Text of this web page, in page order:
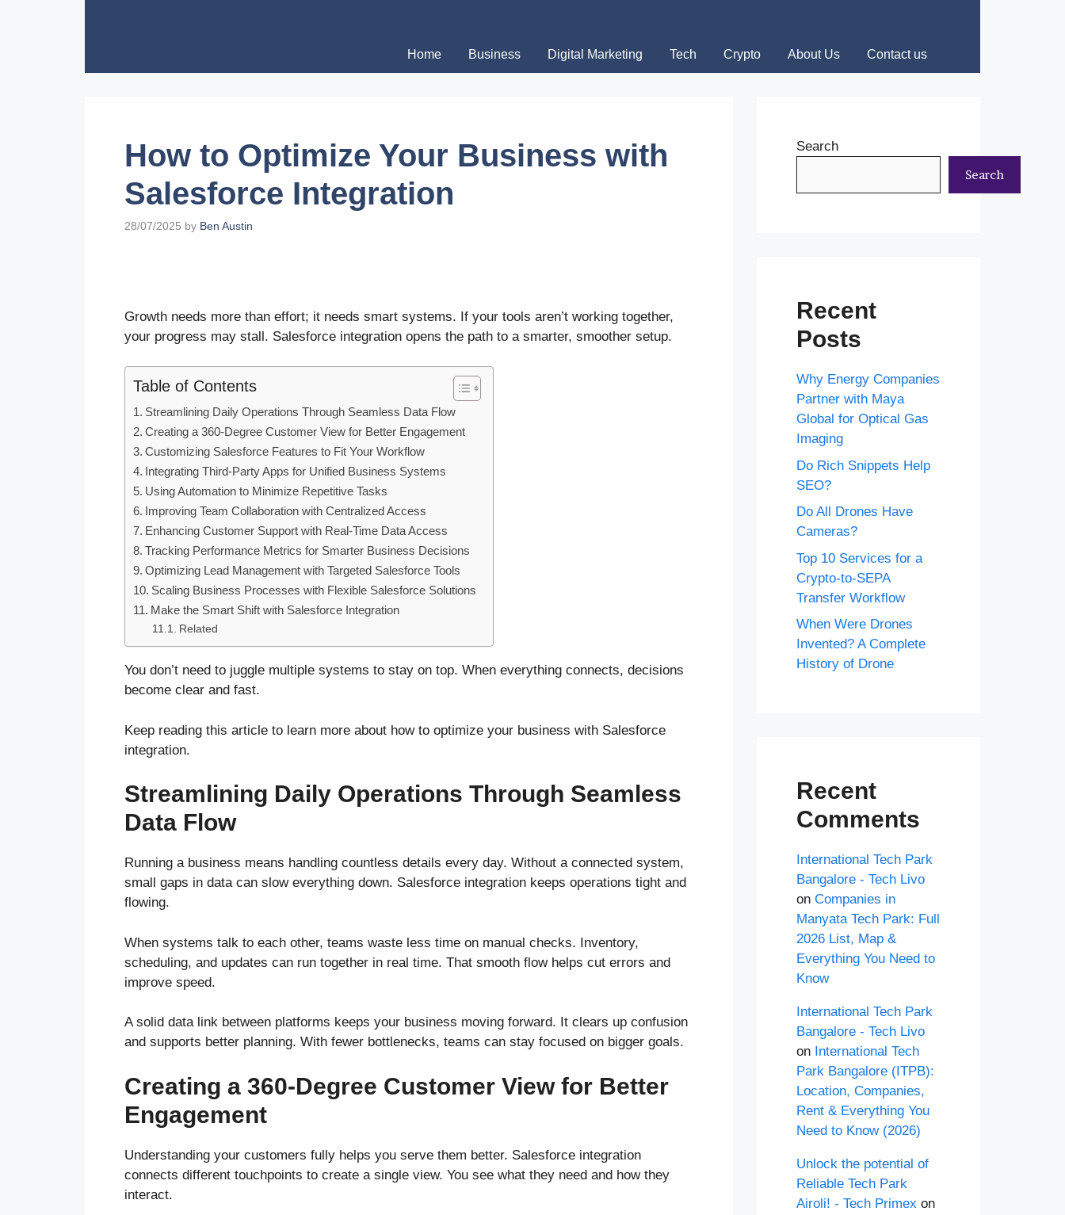
Home Business Digital Marketing Tech Crypto About Us Contact us
How to Optimize Your Business with
Salesforce Integration
28/07/2025 by Ben Austin
Growth needs more than effort; it needs smart systems. If your tools aren’t working together,
your progress may stall. Salesforce integration opens the path to a smarter, smoother setup.
Table of Contents
Streamlining Daily Operations Through Seamless Data Flow
Creating a 360-Degree Customer View for Better Engagement
Customizing Salesforce Features to Fit Your Workflow
Integrating Third-Party Apps for Unified Business Systems
Using Automation to Minimize Repetitive Tasks
Improving Team Collaboration with Centralized Access
Enhancing Customer Support with Real-Time Data Access
Tracking Performance Metrics for Smarter Business Decisions
Optimizing Lead Management with Targeted Salesforce Tools
Scaling Business Processes with Flexible Salesforce Solutions
Make the Smart Shift with Salesforce Integration
Related
You don’t need to juggle multiple systems to stay on top. When everything connects, decisions
become clear and fast.
Keep reading this article to learn more about how to optimize your business with Salesforce
integration.
Streamlining Daily Operations Through Seamless
Data Flow
Running a business means handling countless details every day. Without a connected system,
small gaps in data can slow everything down. Salesforce integration keeps operations tight and
flowing.
When systems talk to each other, teams waste less time on manual checks. Inventory,
scheduling, and updates can run together in real time. That smooth flow helps cut errors and
improve speed.
A solid data link between platforms keeps your business moving forward. It clears up confusion
and supports better planning. With fewer bottlenecks, teams can stay focused on bigger goals.
Creating a 360-Degree Customer View for Better
Engagement
Understanding your customers fully helps you serve them better. Salesforce integration
connects different touchpoints to create a single view. You see what they need and how they
interact.
Search
Search
Recent
Posts
Why Energy Companies
Partner with Maya
Global for Optical Gas
Imaging
Do Rich Snippets Help
SEO?
Do All Drones Have
Cameras?
Top 10 Services for a
Crypto-to-SEPA
Transfer Workflow
When Were Drones
Invented? A Complete
History of Drone
Recent
Comments
International Tech Park
Bangalore - Tech Livo
on Companies in
Manyata Tech Park: Full
2026 List, Map &
Everything You Need to
Know
International Tech Park
Bangalore - Tech Livo
on International Tech
Park Bangalore (ITPB):
Location, Companies,
Rent & Everything You
Need to Know (2026)
Unlock the potential of
Reliable Tech Park
Airoli! - Tech Primex on